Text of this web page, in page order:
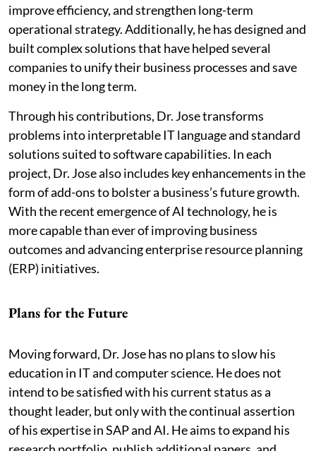
improve efficiency, and strengthen long-term
operational strategy. Additionally, he has designed and
built complex solutions that have helped several
companies to unify their business processes and save
money in the long term.
Through his contributions, Dr. Jose transforms
problems into interpretable IT language and standard
solutions suited to software capabilities. In each
project, Dr. Jose also includes key enhancements in the
form of add-ons to bolster a business’s future growth.
With the recent emergence of AI technology, he is
more capable than ever of improving business
outcomes and advancing enterprise resource planning
(ERP) initiatives.
Plans for the Future
Moving forward, Dr. Jose has no plans to slow his
education in IT and computer science. He does not
intend to be satisfied with his current status as a
thought leader, but only with the continual assertion
of his expertise in SAP and AI. He aims to expand his